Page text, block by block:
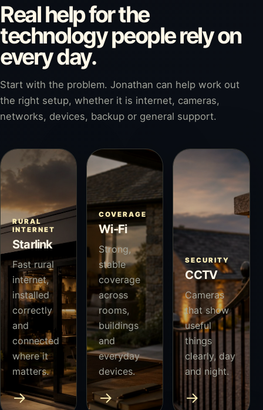
Real help for the
technology people rely on
every day.
Start with the problem. Jonathan can help work out
the right setup, whether it is internet, cameras,
networks, devices, backup or general support.
RURAL
INTERNET
Starlink
Fast rural
internet,
installed
correctly
and
connected
where it
matters.
→
COVERAGE
Wi-Fi
Strong,
stable
coverage
across
rooms,
buildings
and
everyday
devices.
→
SECURITY
CCTV
Cameras
that show
useful
things
clearly, day
and night.
→